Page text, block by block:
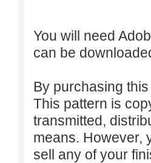
You will need
can be
By purchasing
This pattern is
transmitted,
means. However,
sell any of your